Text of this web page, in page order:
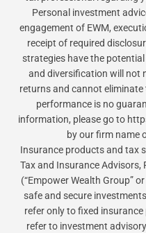
Personal investment
engagement of EWM,
receipt of required
strategies have the
and diversification will not
returns and cannot
performance is no
information, please go to
by our firm name
Insurance products and tax
Tax and Insurance Advisors,
(“Empower Wealth Group”
safe and secure
refer only to fixed
refer to investment